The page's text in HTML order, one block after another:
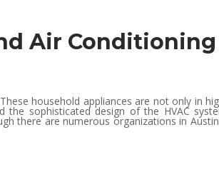
Air Conditioning
household appliances are not only in
sophisticated design of the HVAC
there are numerous organizations in